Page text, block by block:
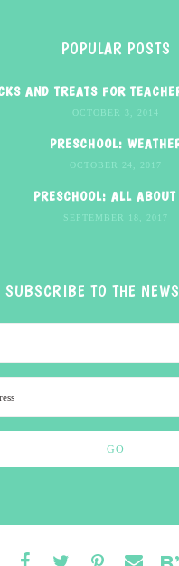
POPULAR POSTS
AND TREATS FOR
OCTOBER 3, 2014
PRESCHOOL:
OCTOBER 24, 2017
PRESCHOOL: ALL
SEPTEMBER 18, 2017
SUBSCRIBE TO THE